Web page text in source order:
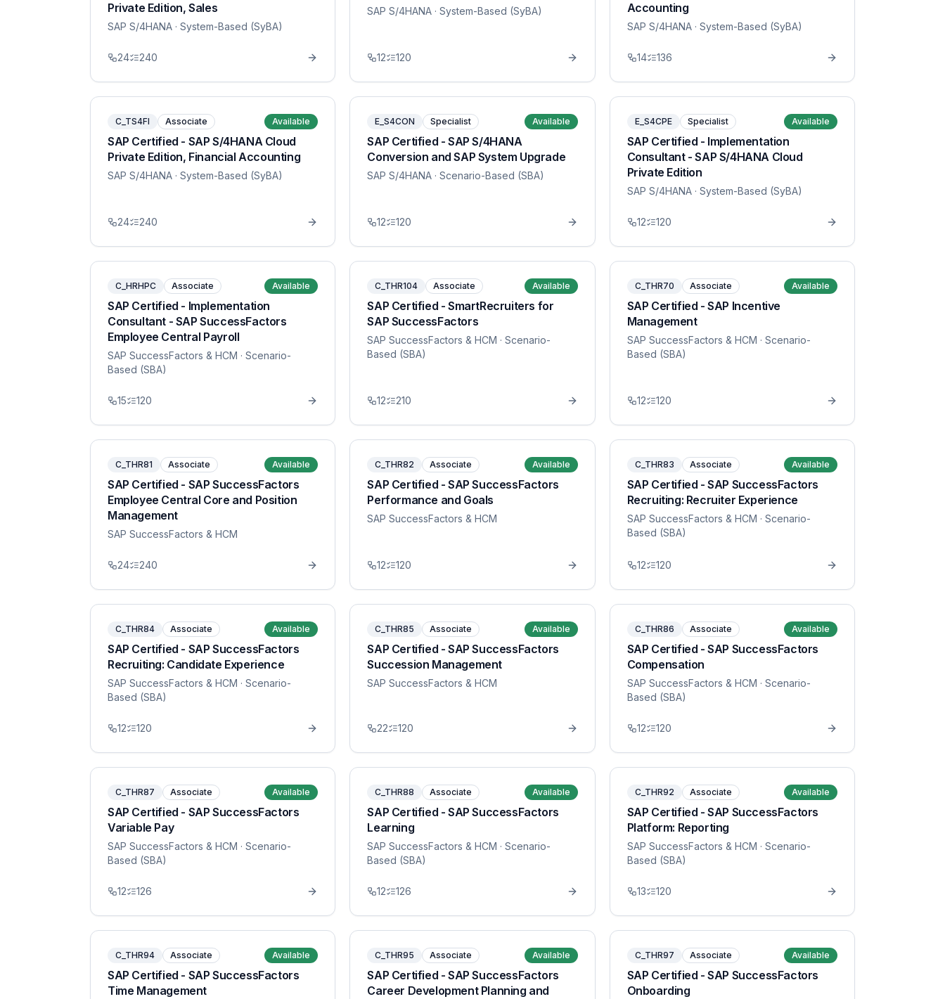
Private Edition, Sales
SAP S/4HANA · System-Based (SyBA)
24 240
SAP S/4HANA · System-Based (SyBA)
12 120
Accounting
SAP S/4HANA· System-Based (SyBA)
14 136
C_TS4FI Associate Available
SAP Certified - SAP S/4HANA Cloud
Private Edition, Financial Accounting
SAP S/4HANA · System-Based (SyBA)
24 240
E_S4CON Specialist Available
SAP Certified - SAP S/4HANA
Conversion and SAP System Upgrade
SAP S/4HANA · Scenario-Based (SBA)
12 120
E_S4CPE Specialist Available
SAP Certified - Implementation
Consultant - SAP S/4HANA Cloud
Private Edition
SAP S/4HANA· System-Based (SyBA)
12 120
C_HRHPC Associate Available
SAP Certified - Implementation
Consultant - SAP SuccessFactors
Employee Central Payroll
SAP SuccessFactors & HCM · Scenario-
Based (SBA)
15 120
C_THR104 Associate Available
SAP Certified - SmartRecruiters for
SAP SuccessFactors
SAP SuccessFactors & HCM · Scenario-
Based (SBA)
12 210
C_THR70 Associate Available
SAP Certified - SAP Incentive
Management
SAP SuccessFactors & HCM · Scenario-
Based (SBA)
12 120
C_THR81 Associate Available
SAP Certified - SAP SuccessFactors
Employee Central Core and Position
Management
SAP SuccessFactors & HCM
24 240
C_THR82 Associate Available
SAP Certified - SAP SuccessFactors
Performance and Goals
SAP SuccessFactors & HCM
12 120
C_THR83 Associate Available
SAP Certified - SAP SuccessFactors
Recruiting: Recruiter Experience
SAP SuccessFactors & HCM · Scenario-
Based (SBA)
12 120
C_THR84 Associate Available
SAP Certified - SAP SuccessFactors
Recruiting: Candidate Experience
SAP SuccessFactors & HCM · Scenario-
Based (SBA)
12 120
C_THR85 Associate Available
SAP Certified - SAP SuccessFactors
Succession Management
SAP SuccessFactors & HCM
22 120
C_THR86 Associate Available
SAP Certified - SAP SuccessFactors
Compensation
SAP SuccessFactors & HCM · Scenario-
Based (SBA)
12 120
C_THR87 Associate Available
SAP Certified - SAP SuccessFactors
Variable Pay
SAP SuccessFactors & HCM · Scenario-
Based (SBA)
12 126
C_THR88 Associate Available
SAP Certified - SAP SuccessFactors
Learning
SAP SuccessFactors & HCM · Scenario-
Based (SBA)
12 126
C_THR92 Associate Available
SAP Certified - SAP SuccessFactors
Platform: Reporting
SAP SuccessFactors & HCM · Scenario-
Based (SBA)
13 120
C_THR94 Associate Available
SAP Certified - SAP SuccessFactors
Time Management
C_THR95 Associate Available
SAP Certified - SAP SuccessFactors
Career Development Planning and
C_THR97 Associate Available
SAP Certified - SAP SuccessFactors
Onboarding